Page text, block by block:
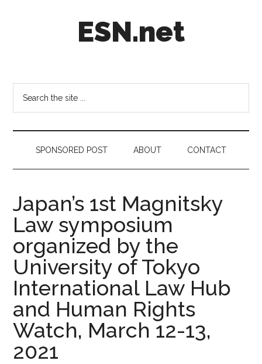
ESN.net
on
anything
worth
a
secondSPONSORED POST ABOUT CONTACT
Japan’s 1st Magnitsky
Law symposium
organized by the
University of Tokyo
International Law Hub
and Human Rights
Watch, March 12-13,
2021